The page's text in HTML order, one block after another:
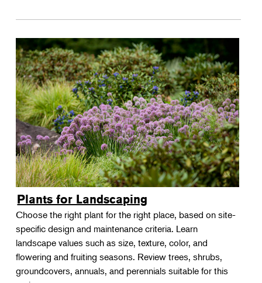
Plants for Landscaping
Choose the right plant for the right place, based on site-
specific design and maintenance criteria. Learn
landscape values such as size, texture, color, and
flowering and fruiting seasons. Review trees, shrubs,
groundcovers, annuals, and perennials suitable for this